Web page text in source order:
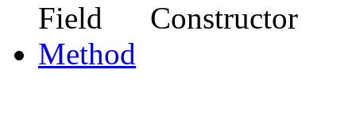
Field Constructor
Method